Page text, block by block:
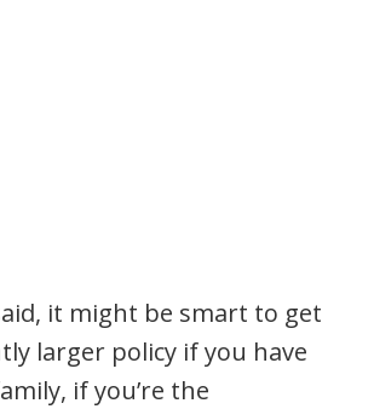
it might be smart to get
larger policy if you have
if you’re the